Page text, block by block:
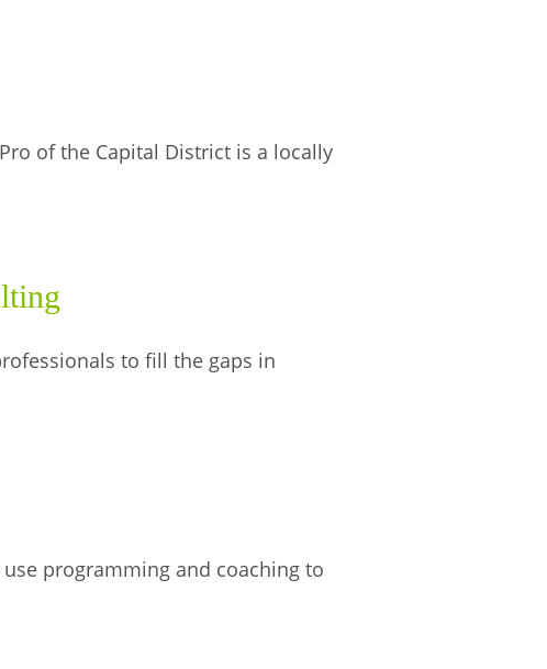
of the Capital District is a locally
to fill the gaps in
programming and coaching to